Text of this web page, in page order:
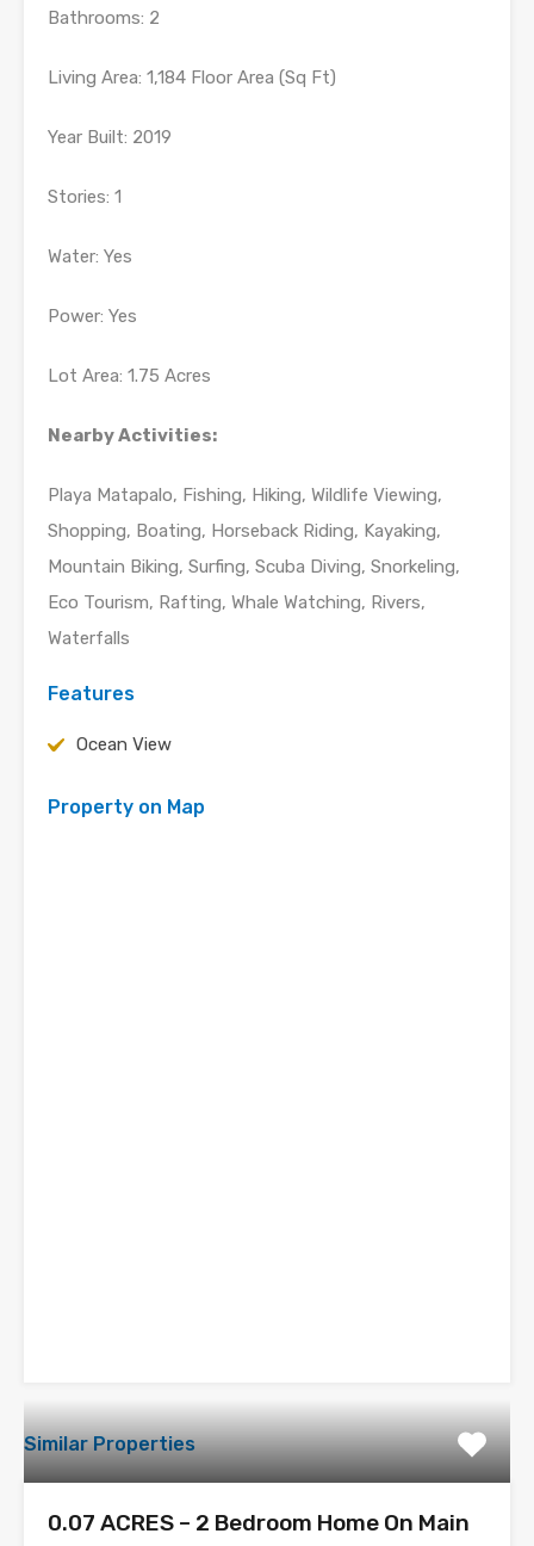
Bathrooms: 2
Living Area: 1,184 Floor Area (Sq Ft)
Year Built: 2019
Stories: 1
Water: Yes
Power: Yes
Lot Area: 1.75 Acres
Nearby Activities:
Playa Matapalo, Fishing, Hiking, Wildlife Viewing,
Shopping, Boating, Horseback Riding, Kayaking,
Mountain Biking, Surfing, Scuba Diving, Snorkeling,
Eco Tourism, Rafting, Whale Watching, Rivers,
Waterfalls
Features
Ocean View
Property on Map
Similar Properties
0.07 ACRES – 2 Bedroom Home On Main